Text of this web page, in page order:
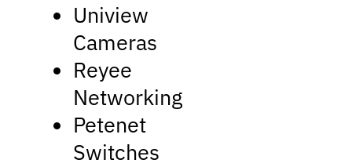
Uniview
Cameras
Reyee
Networking
Petenet
Switches